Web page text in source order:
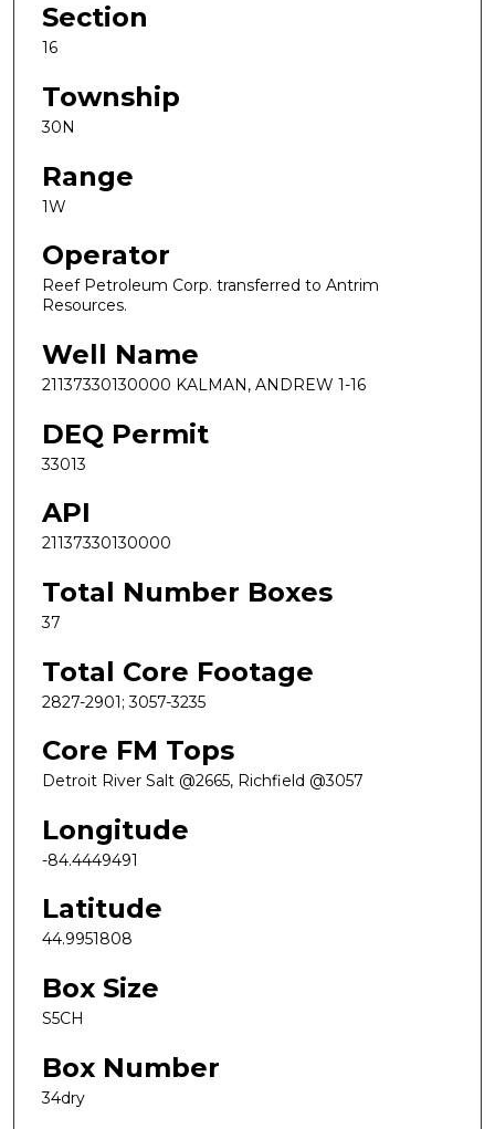
Section
16
Township
30N
Range
1W
Operator
Reef Petroleum Corp. transferred to Antrim
Resources.
Well Name
21137330130000 KALMAN, ANDREW 1-16
DEQ Permit
33013
API
21137330130000
Total Number Boxes
37
Total Core Footage
2827-2901; 3057-3235
Core FM Tops
Detroit River Salt @2665, Richfield @3057
Longitude
-84.4449491
Latitude
44.9951808
Box Size
S5CH
Box Number
34dry